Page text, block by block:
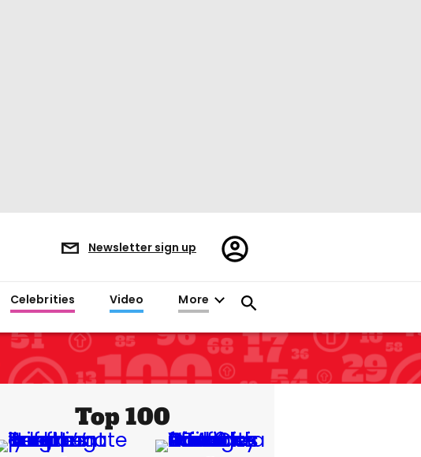
Newsletter sign up
Register/Sign
in
Celebrities Video More
Top 100